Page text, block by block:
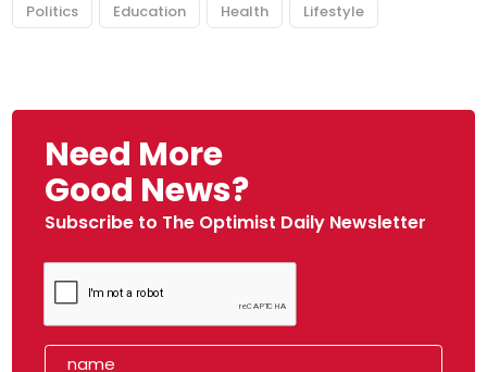
Politics Education Health Lifestyle
Need More
Good News?
Subscribe to The Optimist Daily Newsletter